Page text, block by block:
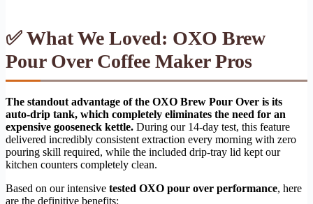
✅ What We Loved: OXO Brew
Pour Over Coffee Maker Pros
The standout advantage of the OXO Brew Pour Over is its
auto-drip tank, which completely eliminates the need for an
expensive gooseneck kettle. During our 14-day test, this feature
delivered incredibly consistent extraction every morning with zero
pouring skill required, while the included drip-tray lid kept our
kitchen counters completely clean.
Based on our intensive tested OXO pour over performance, here
are the definitive benefits: